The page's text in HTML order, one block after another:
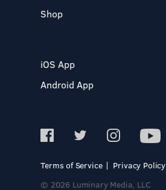
Shop
iOS App
Android App
Terms of Service
Privacy Policy
© 2026 Luminary Media, LLC